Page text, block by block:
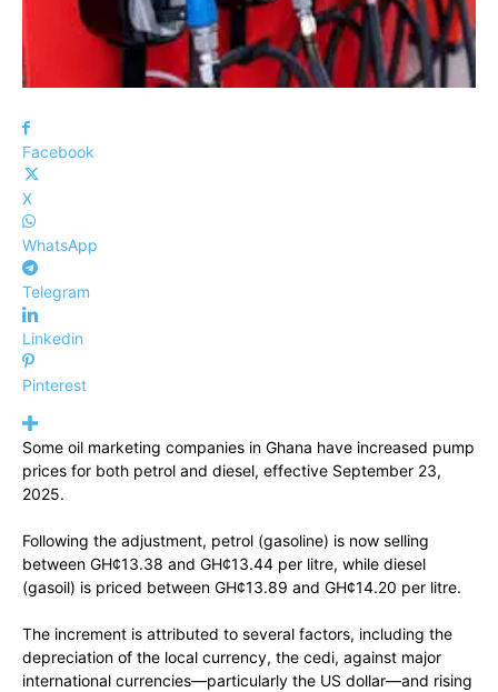
Facebook
X
WhatsApp
Telegram
Linkedin
Pinterest
Some oil marketing companies in Ghana have increased pump
prices for both petrol and diesel, effective September 23,
2025.
Following the adjustment, petrol (gasoline) is now selling
between GH¢13.38 and GH¢13.44 per litre, while diesel
(gasoil) is priced between GH¢13.89 and GH¢14.20 per litre.
The increment is attributed to several factors, including the
depreciation of the local currency, the cedi, against major
international currencies—particularly the US dollar—and rising